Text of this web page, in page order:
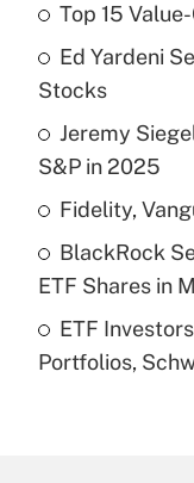
Recently Updated
What is the
income?
Recently Updated
What is a
purposes of
Recently Updated
Top 15
Ed Yardeni
Stocks
Jeremy
S&P in 2025
Fidelity,
BlackRock
ETF Shares in
ETF
Portfolios,